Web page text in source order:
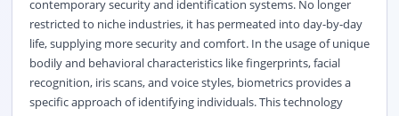
contemporary security and identification systems. No longer
restricted to niche industries, it has permeated into day-by-day
life, supplying more security and comfort. In the usage of unique
bodily and behavioral characteristics like fingerprints, facial
recognition, iris scans, and voice styles, biometrics provides a
specific approach of identifying individuals. This technology